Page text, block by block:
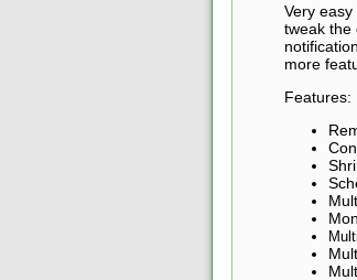
Very
tweak the
more
Features: